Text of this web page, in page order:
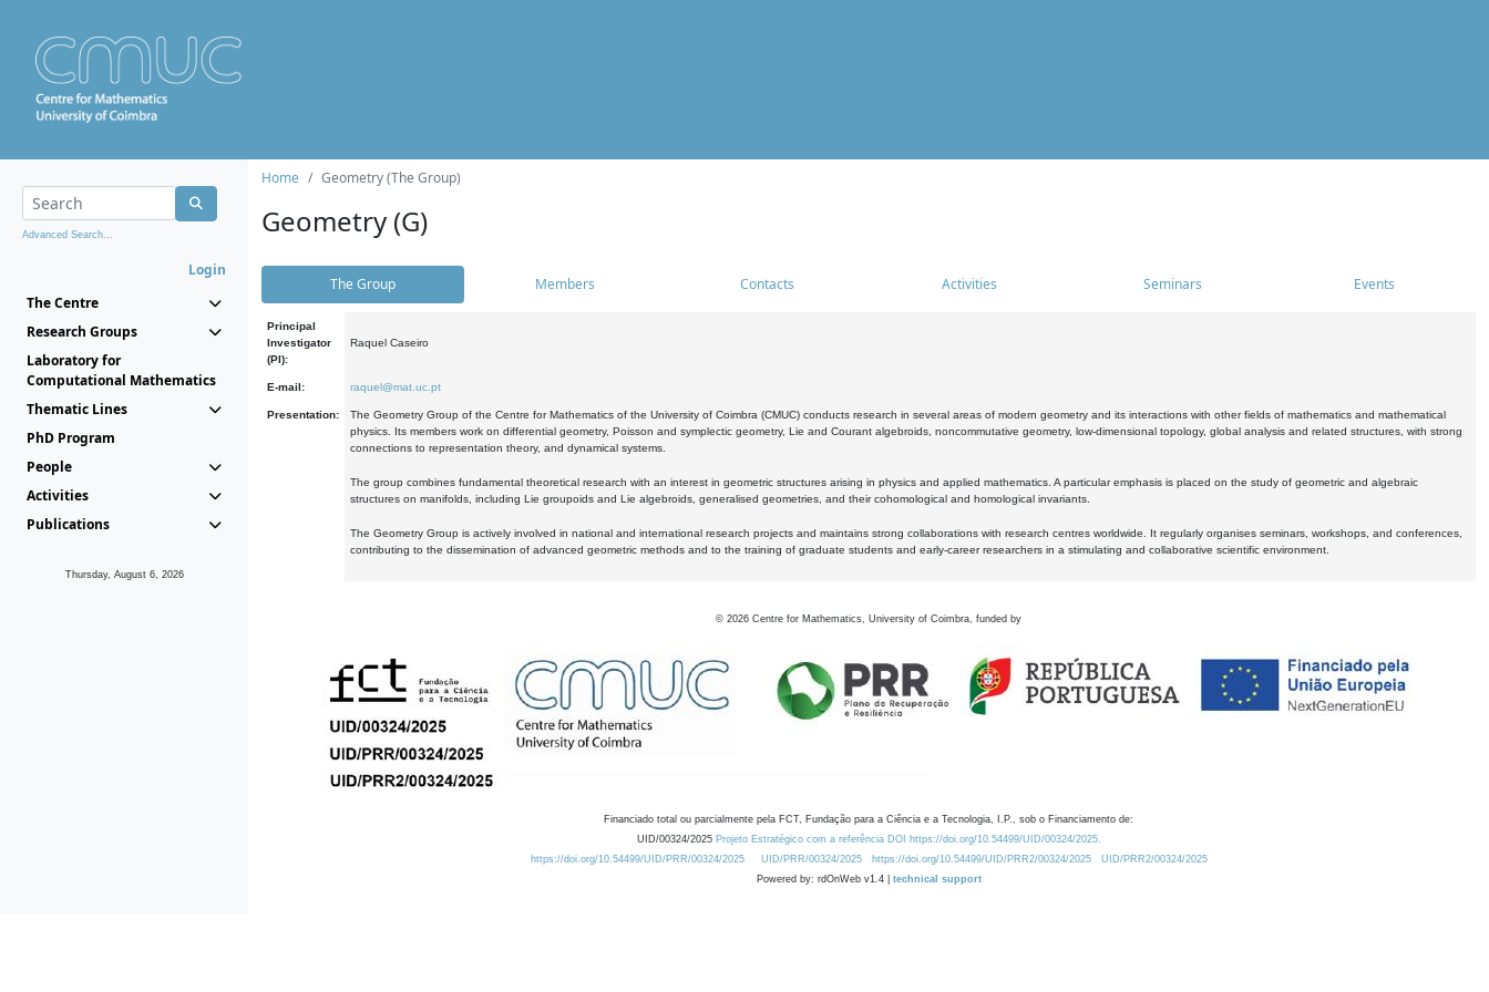
Advanced Search...
Login
The Centre
Research Groups
Laboratory for
Computational Mathematics
Thematic Lines
PhD Program
People
Activities
Publications
Thursday, August 6, 2026
Home Geometry (The Group)
Geometry (G)
The Group Members Contacts Activities Seminars Events
Principal
Investigator
(PI):
Raquel Caseiro
E-mail: raquel@mat.uc.pt
Presentation:
The Geometry Group of the Centre for Mathematics of the University of Coimbra (CMUC) conducts research in several areas of modern geometry and its interactions with other fields of mathematics and mathematical
physics. Its members work on differential geometry, Poisson and symplectic geometry, Lie and Courant algebroids, noncommutative geometry, low-dimensional topology, global analysis and related structures, with strong
connections to representation theory, and dynamical systems.
The group combines fundamental theoretical research with an interest in geometric structures arising in physics and applied mathematics. A particular emphasis is placed on the study of geometric and algebraic
structures on manifolds, including Lie groupoids and Lie algebroids, generalised geometries, and their cohomological and homological invariants.
The Geometry Group is actively involved in national and international research projects and maintains strong collaborations with research centres worldwide. It regularly organises seminars, workshops, and conferences,
contributing to the dissemination of advanced geometric methods and to the training of graduate students and early-career researchers in a stimulating and collaborative scientific environment.
© 2026 Centre for Mathematics, University of Coimbra, funded by
Financiado total ou parcialmente pela FCT, Fundação para a Ciência e a Tecnologia, I.P., sob o Financiamento de:
UID/00324/2025 Projeto Estratégico com a referência DOI https://doi.org/10.54499/UID/00324/2025.
https://doi.org/10.54499/UID/PRR/00324/2025
UID/PRR/00324/2025 https://doi.org/10.54499/UID/PRR2/00324/2025
UID/PRR2/00324/2025
Powered by: rdOnWeb v1.4 | technical support